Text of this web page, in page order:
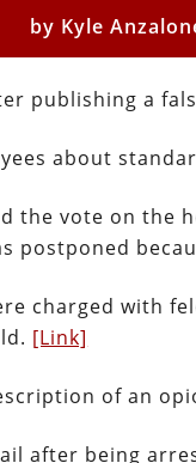
by Kyle
publishing a
about
the vote on the
postponed
charged with
[Link]
of an
after being